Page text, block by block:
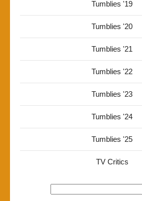
Tumblies '19
Tumblies '20
Tumblies '21
Tumblies '22
Tumblies '23
Tumblies '24
Tumblies '25
TV Critics